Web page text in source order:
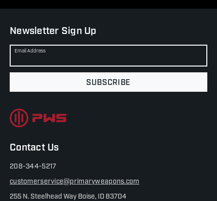
Newsletter Sign Up
Email Address
SUBSCRIBE
Contact Us
208-344-5217
customerservice@primaryweapons.com
255 N. Steelhead Way Boise, ID 83704